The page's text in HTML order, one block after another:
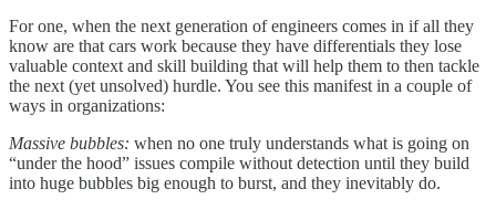
For one, when the next generation of engineers comes in if all they
know are that cars work because they have differentials they lose
valuable context and skill building that will help them to then tackle
the next (yet unsolved) hurdle. You see this manifest in a couple of
ways in organizations:
Massive bubbles: when no one truly understands what is going on
“under the hood” issues compile without detection until they build
into huge bubbles big enough to burst, and they inevitably do.